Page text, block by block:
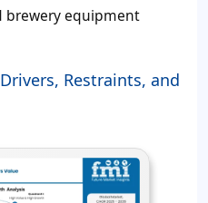
brewery equipment
Restraints, and